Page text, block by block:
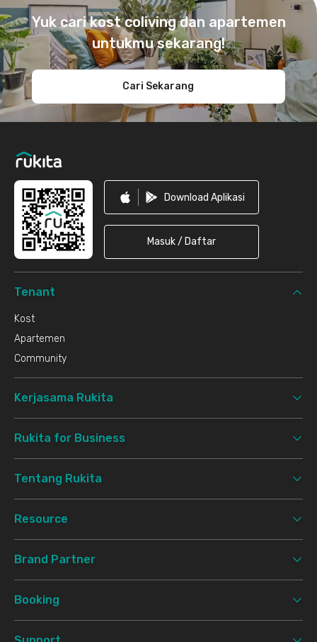
Yuk cari kost coliving dan apartemen
untukmu sekarang!
Cari Sekarang
Download Aplikasi
Masuk / Daftar
Tenant
Kost
Apartemen
Community
Kerjasama Rukita
Rukita for Business
Tentang Rukita
Resource
Brand Partner
Booking